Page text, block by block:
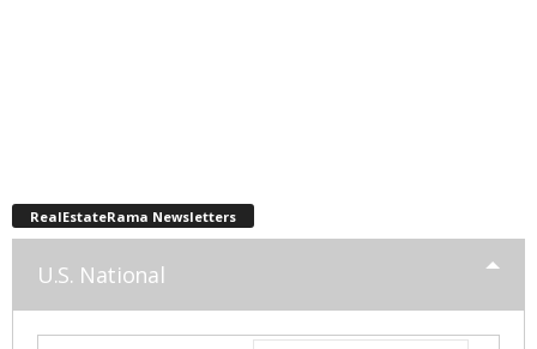
RealEstateRama Newsletters
U.S. National